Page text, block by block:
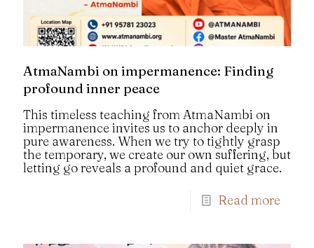
AtmaNambi on impermanence: Finding
profound inner peace
This timeless teaching from AtmaNambi on
impermanence invites us to anchor deeply in
pure awareness. When we try to tightly grasp
the temporary, we create our own suffering, but
letting go reveals a profound and quiet grace.
Read more